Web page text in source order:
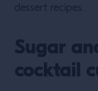
dessert recipes.
Sugar
cocktail